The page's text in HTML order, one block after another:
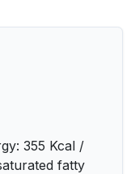
355 Kcal /
fatty